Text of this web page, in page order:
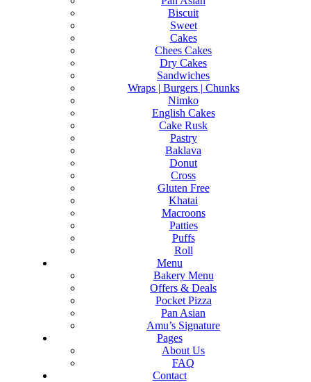
Biscuit
Sweet
Cakes
Chees Cakes
Dry Cakes
Sandwiches
Wraps | Burgers | Chunks
Nimko
English Cakes
Cake Rusk
Pastry
Baklava
Donut
Cross
Gluten Free
Khatai
Macroons
Patties
Puffs
Roll
Menu
Bakery Menu
Offers & Deals
Pocket Pizza
Pan Asian
Amu’s Signature
Pages
About Us
FAQ
Contact